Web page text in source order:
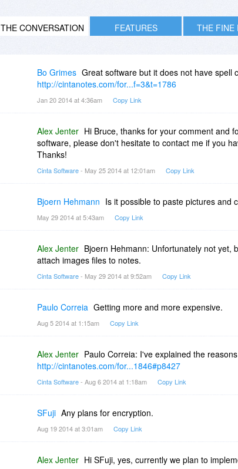
THE CONVERSATION FEATURES THE FINE
Bo Grimes Great software but it does not have spell
http://cintanotes.com/for...f=3&t=1786
Jan 20 2014 at 4:36am Copy Link
Alex Jenter Hi Bruce, thanks for your comment and
software, please don't hesitate to contact me if you
Thanks!
Cinta Software- May 25 2014 at 12:01am Copy Link
Bjoern Hehmann Is it possible to paste pictures and
May 29 2014 at 5:43am Copy Link
Alex Jenter Bjoern Hehmann: Unfortunately not yet,
attach images files to notes.
Cinta Software- May 29 2014 at 9:52am Copy Link
Paulo Correia Getting more and more expensive.
Aug 5 2014 at 1:15am Copy Link
Alex Jenter Paulo Correia: I've explained the
http://cintanotes.com/for...1846#p8427
Cinta Software- Aug 6 2014 at 1:18am Copy Link
SFuji Any plans for encryption.
Aug 19 2014 at 3:01am Copy Link
Alex Jenter Hi SFuji, yes, currently we plan to